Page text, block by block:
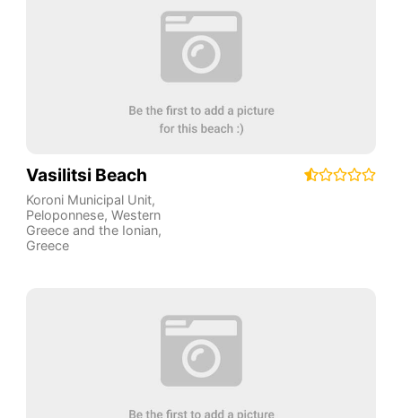
Vasilitsi Beach
Koroni Municipal Unit,
Peloponnese, Western
Greece and the Ionian,
Greece